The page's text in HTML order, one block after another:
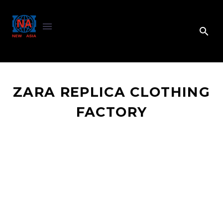
ZARA REPLICA CLOTHING
FACTORY